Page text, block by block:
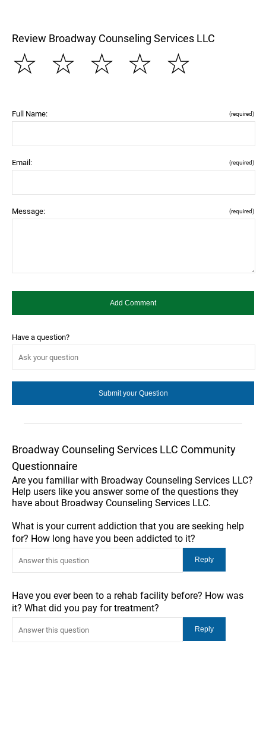
Review Broadway Counseling Services LLC
☆
☆
☆
☆
☆
Full Name: (required)
Email: (required)
Message: (required)
Have a question?
Broadway Counseling Services LLC Community
Questionnaire
Are you familiar with Broadway Counseling Services LLC?
Help users like you answer some of the questions they
have about Broadway Counseling Services LLC.
What is your current addiction that you are seeking help
for? How long have you been addicted to it?
Have you ever been to a rehab facility before? How was
it? What did you pay for treatment?